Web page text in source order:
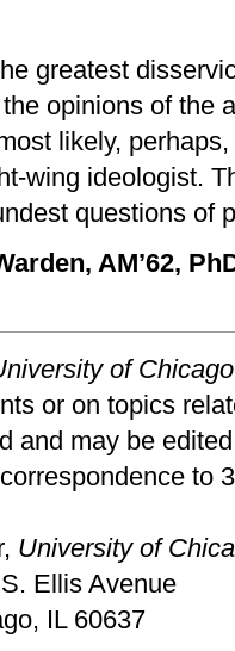
greatest
opinions of the
likely,
wing ideologist.
questions of
AM’62,
of
or on topics
and may be
to
University of
Ellis Avenue
IL 60637